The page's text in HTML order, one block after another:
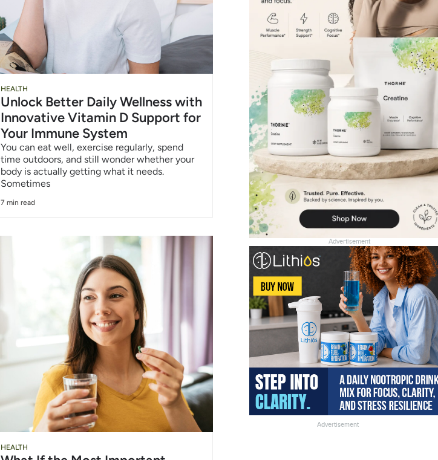
HEALTH
Unlock Better Daily Wellness with
Innovative Vitamin D Support for
Your Immune System
You can eat well, exercise regularly, spend
time outdoors, and still wonder whether your
body is actually getting what it needs.
Sometimes
7 min read
HEALTH
Advertisement
Advertisement